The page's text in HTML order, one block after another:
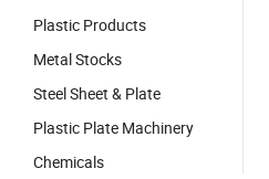
Plastic Products
Metal Stocks
Steel Sheet & Plate
Plastic Plate Machinery
Chemicals